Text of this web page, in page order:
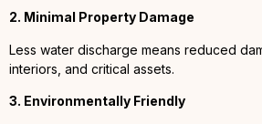
2. Minimal Property Damage
Less water discharge means reduced
interiors, and critical assets.
3. Environmentally Friendly